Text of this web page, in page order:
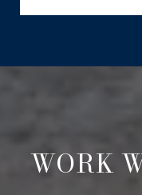
WORK